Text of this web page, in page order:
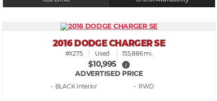
2016 DODGE CHARGER SE
#X275 Used 155,886 mi.
$10,995 i
ADVERTISED PRICE
• BLACK • RWD